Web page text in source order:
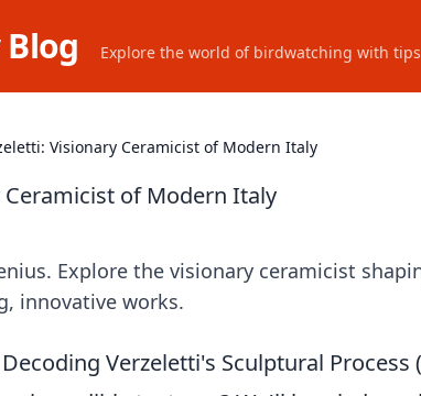
Explore the world of birdwatching with
Visionary Ceramicist of Modern Italy
of Modern Italy
Explore the visionary ceramicist
innovative works.
Verzeletti's Sculptural Process